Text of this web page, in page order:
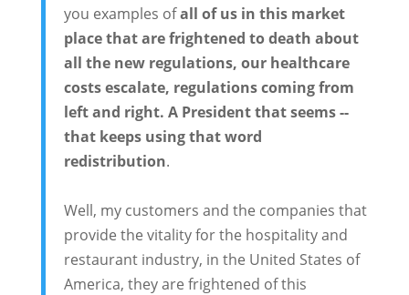
you examples ofall of us in this market
place that are frightened to death about
all the new regulations, our healthcare
costs escalate, regulations coming from
left and right. A President that seems --
that keeps using that word
redistribution.
Well, my customers and the companies that
provide the vitality for the hospitality and
restaurant industry, in the United States of
America, they are frightened of this